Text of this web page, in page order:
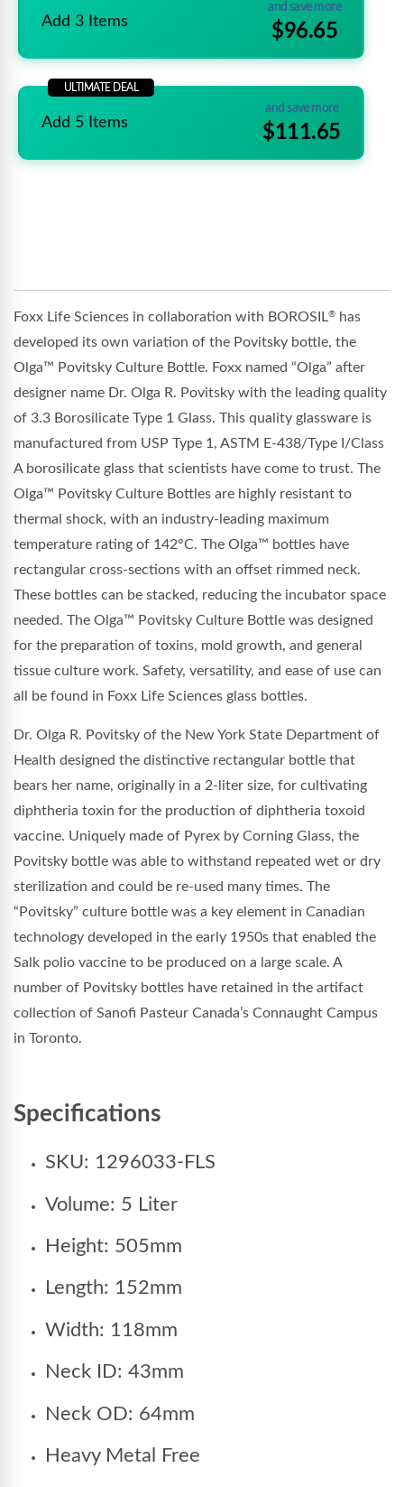
Add 3 Items
and save more
$96.65
ULTIMATE DEAL
Add 5 Items
and save more
$111.65
Foxx Life Sciences in collaboration with BOROSIL® has
developed its own variation of the Povitsky bottle, the
Olga™ Povitsky Culture Bottle. Foxx named “Olga” after
designer name Dr. Olga R. Povitsky with the leading quality
of 3.3 Borosilicate Type 1 Glass. This quality glassware is
manufactured from USP Type 1, ASTM E-438/Type I/Class
A borosilicate glass that scientists have come to trust. The
O lga™ Povitsky Culture Bottles are highly resistant to
thermal shock, with an industry-leading maximum
temperature rating of 142°C. The O lga™ bottles have
rectangular cross-sections with an offset rimmed neck.
These bottles can be stacked, reducing the incubator space
needed. The O lga™ Povitsky Culture Bottle was designed
for the preparation of toxins, mold growth, and general
tissue culture work. Safety, versatility, and ease of use can
all be found in Foxx Life Sciences glass bottles.
Dr. Olga R. Povitsky of the New York State Department of
Health designed the distinctive rectangular bottle that
bears her name, originally in a 2-liter size, for cultivating
diphtheria toxin for the production of diphtheria toxoid
vaccine. Uniquely made of Pyrex by Corning Glass, the
Povitsky bottle was able to withstand repeated wet or dry
sterilization and could be re-used many times. The
“Povitsky” culture bottle was a key element in Canadian
technology developed in the early 1950s that enabled the
Salk polio vaccine to be produced on a large scale. A
number of Povitsky bottles have retained in the artifact
collection of Sanofi Pasteur Canada’s Connaught Campus
in Toronto.
Specifications
SKU: 1296033-FLS
Volume: 5 Liter
Height: 505mm
Length: 152mm
Width: 118mm
Neck ID: 43mm
Neck OD: 64mm
Heavy Metal Free